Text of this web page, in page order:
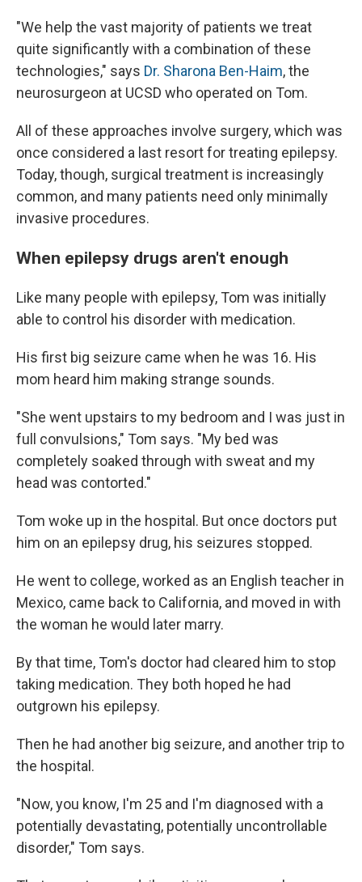
"We help the vast majority of patients we treat
quite significantly with a combination of these
technologies," says Dr. Sharona Ben-Haim, the
neurosurgeon at UCSD who operated on Tom.
All of these approaches involve surgery, which was
once considered a last resort for treating epilepsy.
Today, though, surgical treatment is increasingly
common, and many patients need only minimally
invasive procedures.
When epilepsy drugs aren't enough
Like many people with epilepsy, Tom was initially
able to control his disorder with medication.
His first big seizure came when he was 16. His
mom heard him making strange sounds.
"She went upstairs to my bedroom and I was just in
full convulsions," Tom says. "My bed was
completely soaked through with sweat and my
head was contorted."
Tom woke up in the hospital. But once doctors put
him on an epilepsy drug, his seizures stopped.
He went to college, worked as an English teacher in
Mexico, came back to California, and moved in with
the woman he would later marry.
By that time, Tom's doctor had cleared him to stop
taking medication. They both hoped he had
outgrown his epilepsy.
Then he had another big seizure, and another trip to
the hospital.
"Now, you know, I'm 25 and I'm diagnosed with a
potentially devastating, potentially uncontrollable
disorder," Tom says.